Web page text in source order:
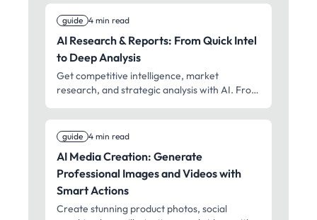
guide 4 min read
AI Research & Reports: From Quick Intel
to Deep Analysis
Get competitive intelligence, market
research, and strategic analysis with AI. From
comprehensive due diligence – professional
research for faster decisions.
guide 4 min read
AI Media Creation: Generate
Professional Images and Videos with
Smart Actions
Create stunning product photos, social